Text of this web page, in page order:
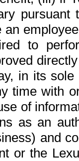
pursuant
to
in its
time with
of
as an
and
or the